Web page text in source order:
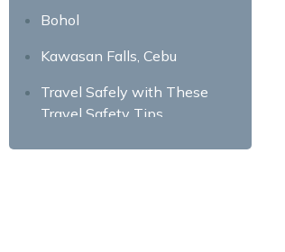
Bohol
Kawasan Falls, Cebu
Travel Safely with These
Travel Safety Tips
Learn Common Travel Scams